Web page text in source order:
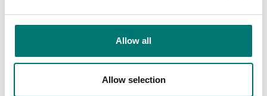
Allow all
Allow selection